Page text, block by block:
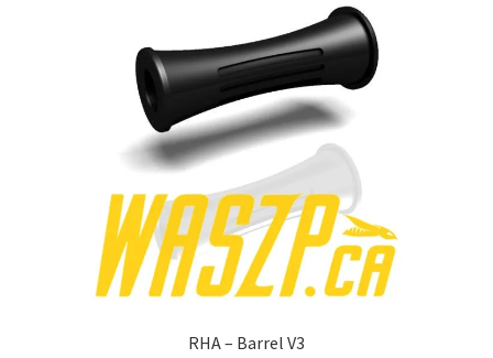
RHA – Barrel V3